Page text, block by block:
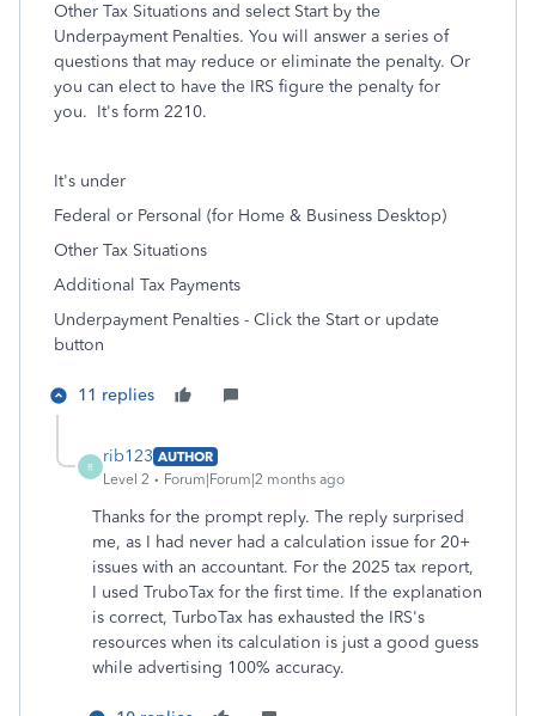
Other Tax Situations and select Start by the
Underpayment Penalties. You will answer a series of
questions that may reduce or eliminate the penalty. Or
you can elect to have the IRS figure the penalty for
you. It's form 2210.
It's under
Federal or Personal (for Home & Business Desktop)
Other Tax Situations
Additional Tax Payments
Underpayment Penalties - Click the Start or update
button
11 replies
R
rib123 AUTHOR
Level 2
Forum|Forum|2 months ago
Thanks for the prompt reply. The reply surprised
me, as I had never had a calculation issue for 20+
issues with an accountant. For the 2025 tax report,
I used TruboTax for the first time. If the explanation
is correct, TurboTax has exhausted the IRS's
resources when its calculation is just a good guess
while advertising 100% accuracy.